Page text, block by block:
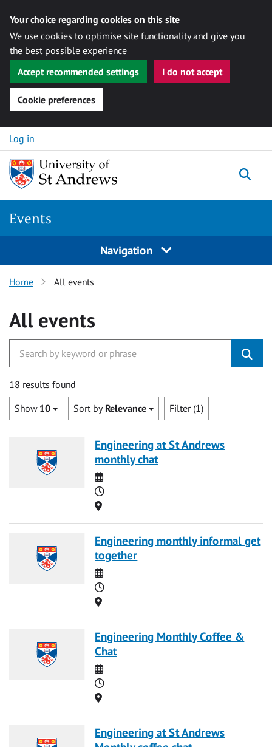
Your choice regarding cookies on this site
We use cookies to optimise site functionality and give you
the best possible experience
Accept recommended settings
I do not accept
Cookie preferences
Skip to content
Log in
Events
Navigation
Home All events
All events
18 results found
Show 10 Sort by Relevance Filter (1)
Engineering at St Andrews
monthly chat
Date
Time
Location
Engineering monthly informal get
together
Date
Time
Location
Engineering Monthly Coffee &
Chat
Date
Time
Location
Engineering at St Andrews